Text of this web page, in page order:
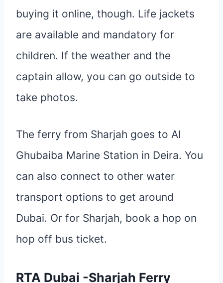
buying it online, though. Life jackets
are available and mandatory for
children. If the weather and the
captain allow, you can go outside to
take photos.
The ferry from Sharjah goes to Al
Ghubaiba Marine Station in Deira. You
can also connect to other water
transport options to get around
Dubai. Or for Sharjah, book a hop on
hop off bus ticket.
RTA Dubai -Sharjah Ferry